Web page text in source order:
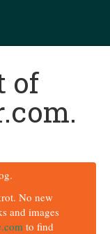
of
No new
and images
to find